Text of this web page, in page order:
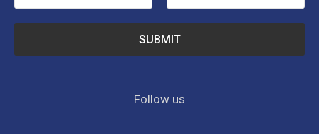
Follow us